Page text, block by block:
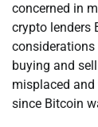
concerned in
crypto lenders
buying and
misplaced
since Bitcoin